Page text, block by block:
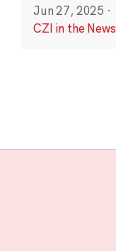
Jun 27, 2025 ·
CZI in the News